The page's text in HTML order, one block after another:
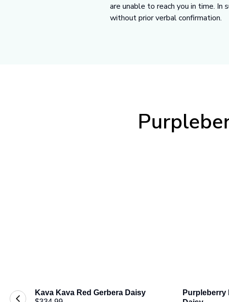
are unable to reach you in time. In
without prior verbal confirmation.
Kava Kava Red Gerbera Daisy
Purpleberry